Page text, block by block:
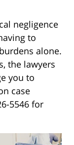
negligence
to
alone.
the lawyers
you to
case
5546 for